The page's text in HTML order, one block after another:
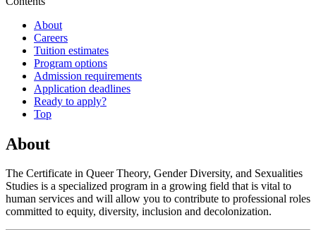
About
Careers
Tuition estimates
Program options
Admission requirements
Application deadlines
Ready to apply?
Top
About
The Certificate in Queer Theory, Gender Diversity, and Sexualities
Studies is a specialized program in a growing field that is vital to
human services and will allow you to contribute to professional roles
committed to equity, diversity, inclusion and decolonization.